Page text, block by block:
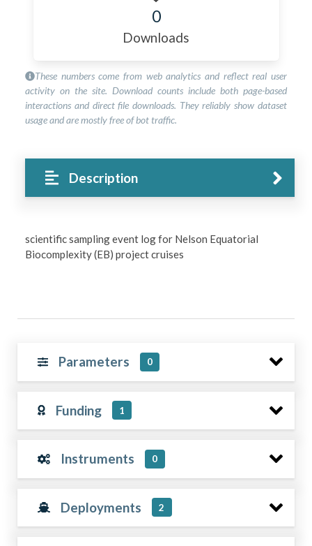
0
Downloads
These numbers come from web analytics and reflect real user
activity on the site. Download counts include both page-based
interactions and direct file downloads. They reliably show dataset
usage and are mostly free of bot traffic.
Description
scientific sampling event log for Nelson Equatorial
Biocomplexity (EB) project cruises
Parameters 0
Funding 1
Instruments 0
Deployments 2